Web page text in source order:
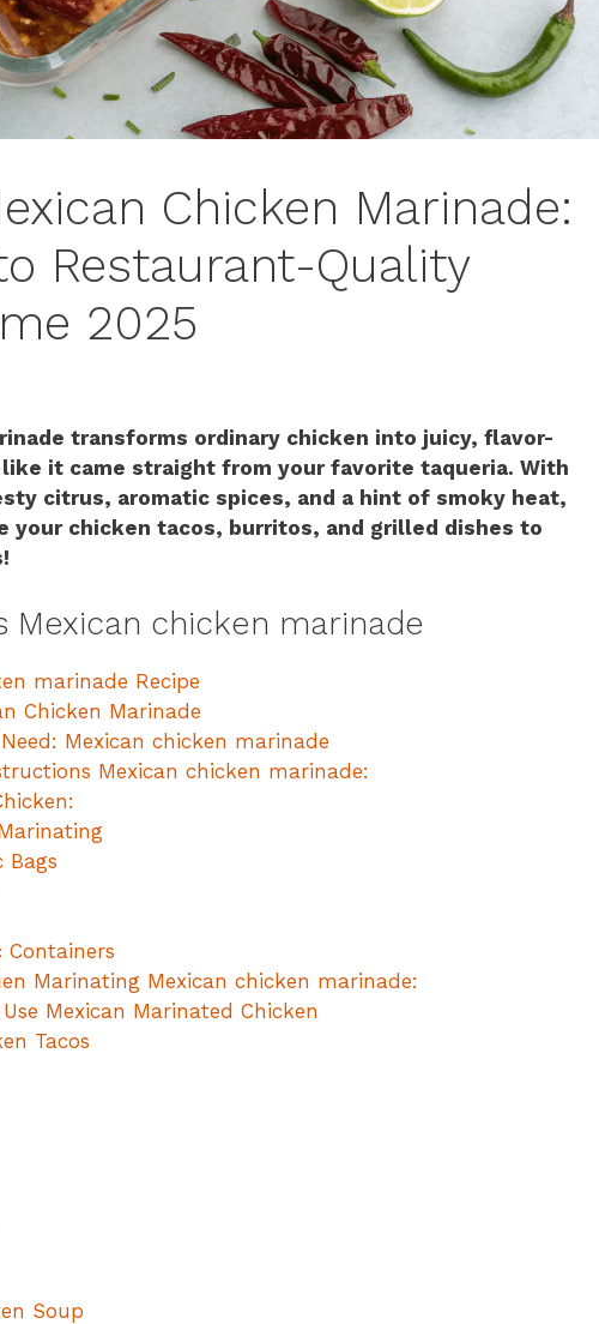
Chicken Marinade:
Restaurant-Quality
2025
transforms ordinary chicken into juicy, flavor-
it came straight from your favorite taqueria. With
citrus, aromatic spices, and a hint of smoky heat,
your chicken tacos, burritos, and grilled dishes to
Mexican chicken marinade
marinade Recipe
Chicken Marinade
Mexican chicken marinade
Mexican chicken marinade:
Bags
Containers
Marinating Mexican chicken marinade:
Mexican Marinated Chicken
Tacos
Soup